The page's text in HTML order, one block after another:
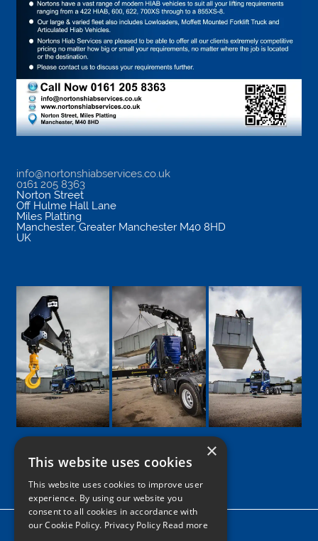
info@nortonshiabservices.co.uk
0161 205 8363
Norton Street
Off Hulme Hall Lane
Miles Platting
Manchester, Greater Manchester M40 8HD
UK
Google
Facebook
LinkedIn
TwitterInstagram
Home
×
This website uses cookies
This website uses cookies to improve user
experience. By using our website you
consent to all cookies in accordance with
our Cookie Policy. Privacy Policy Read more